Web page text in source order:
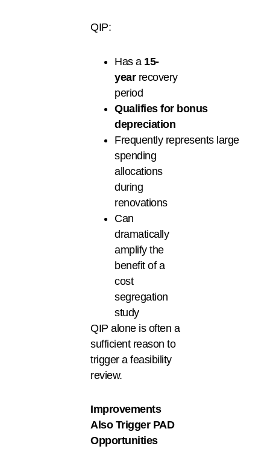
QIP:
Has a 15-
yearrecovery
period
Qualifies forbonus
depreciation
Frequently represents large
spending
allocations
during
renovations
Can
dramatically
amplify the
benefit of a
cost
segregation
study
QIP alone is often a
sufficient reason to
trigger a feasibility
review.
Improvements
Also Trigger PAD
Opportunities